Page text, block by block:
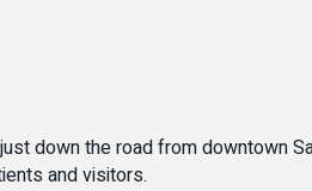
down the road from downtown
and visitors.